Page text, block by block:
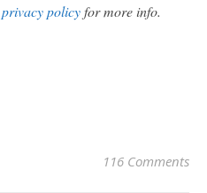
privacy policyfor more info.
116 Comments